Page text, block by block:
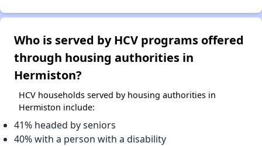
Who is served by HCV programs offered
through housing authorities in
Hermiston?
HCV households served by housing authorities in
Hermiston include:
41% headed by seniors
40% with a person with a disability